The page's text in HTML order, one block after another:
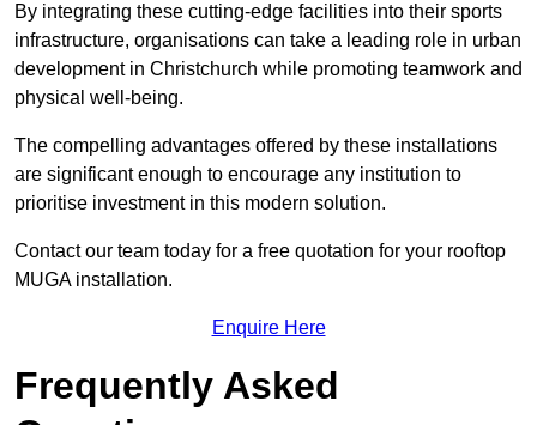
By integrating these cutting-edge facilities into their sports
infrastructure, organisations can take a leading role in urban
development in Christchurch while promoting teamwork and
physical well-being.
The compelling advantages offered by these installations
are significant enough to encourage any institution to
prioritise investment in this modern solution.
Contact our team today for a free quotation for your rooftop
MUGA installation.
Enquire Here
Frequently Asked